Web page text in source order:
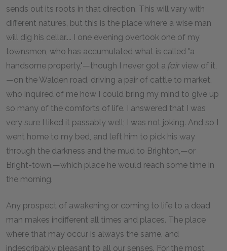
sends out its roots in that direction. This will vary with
different natures, but this is the place where a wise man
will dig his cellar.... I one evening overtook one of my
townsmen, who has accumulated what is called "a
handsome property,"—though I never got a fairview of it,
—on the Walden road, driving a pair of cattle to market,
who inquired of me how I could bring my mind to give up
so many of the comforts of life. I answered that I was
very sure I liked it passably well; I was not joking. And so I
went home to my bed, and left him to pick his way
through the darkness and the mud to Brighton,—or
Bright-town,—which place he would reach some time in
the morning.
Any prospect of awakening or coming to life to a dead
man makes indifferent all times and places. The place
where that may occur is always the same, and
indescribably pleasant to all our senses. For the most